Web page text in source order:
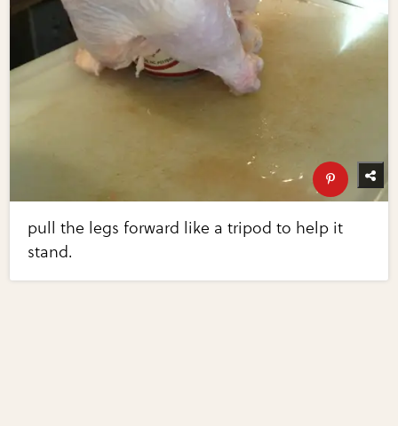
pull the legs forward like a tripod to help it
stand.